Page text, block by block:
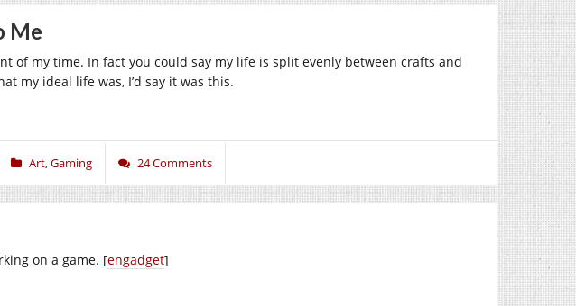
Me
of my time. In fact you could say my life is split evenly between crafts and
my ideal life was, I’d say it was this.
Art,Gaming 24 Comments
on a game. [engadget]